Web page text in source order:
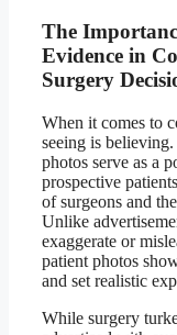
The
Evidence in
Surgery
When it comes to
seeing is
photos serve as a
prospective
of surgeons and
Unlike
exaggerate or
patient photos
and set realistic
While surgery